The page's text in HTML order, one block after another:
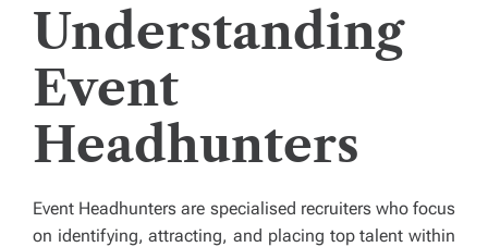
Understanding
Event
Headhunters
Event Headhunters are specialised recruiters who focus
on identifying, attracting, and placing top talent within